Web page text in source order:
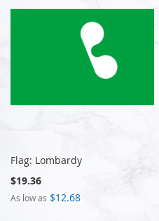
Flag: Lombardy
$19.36
As low as $12.68